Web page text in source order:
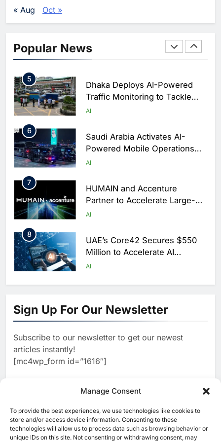
Manage Consent
To provide the best experiences, we use technologies like cookies to
store and/or access device information. Consenting to these
technologies will allow us to process data such as browsing behavior or
unique IDs on this site. Not consenting or withdrawing consent, may
« Aug Oct »
Popular NewsInitiative to Integrate AI Into
Digital Education in Saudi
AI
5
Dhaka Deploys AI-Powered
Traffic Monitoring to Tackle
Chronic Congestion
AI
6
Saudi Arabia Activates AI-
Powered Mobile Operations
Centers for Hajj Season
AI
7
HUMAIN and Accenture
Partner to Accelerate Large-
Scale AI Adoption Across
AI
8
UAE’s Core42 Secures $550
Million to Accelerate AI
Infrastructure Expansion
AI
1
North Africa’s Artificial
Intelligence Ambitions
2
Classera Launches Global
Initiative to Advance AI-
Powered Digital Education in
WSO2 Accelerates Agentic
Enterprise Adoption as AI
Agents Move Into Core
Business Operations
AI
Sign Up For Our Newsletter
Subscribe to our newsletter to get our newest
articles instantly!
[mc4wp_form id=”1616″]
[ruby_related total=5 layout=5]